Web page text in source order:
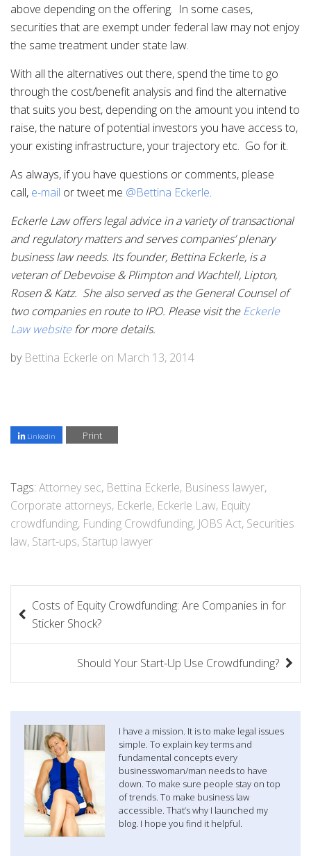
above depending on the offering. In some cases,
securities that are exempt under federal law may not enjoy
the same treatment under state law.
With all the alternatives out there, spend the time to go
through the cost/benefit analysis and find the alternative
that suits you best, depending on the amount you intend to
raise, the nature of potential investors you have access to,
your existing infrastructure, your trajectory etc. Go for it.
As always, if you have questions or comments, please
call, e-mail or tweet me @Bettina Eckerle.
Eckerle Law offers legal advice in a variety of transactional
and regulatory matters and serves companies’ plenary
business law needs. Its founder, Bettina Eckerle, is a
veteran of Debevoise & Plimpton and Wachtell, Lipton,
Rosen & Katz. She also served as the General Counsel of
two companies en route to IPO. Please visit theEckerle
Law websitefor more details.
by Bettina Eckerle on March 13, 2014
Linkedin Print
Tags: Attorney sec, Bettina Eckerle, Business lawyer,
Corporate attorneys, Eckerle, Eckerle Law, Equity
crowdfunding, Funding Crowdfunding, JOBS Act, Securities
law, Start-ups, Startup lawyer
o
s
t
n
Costs of Equity Crowdfunding: Are Companies in for
Sticker Shock?
Should Your Start-Up Use Crowdfunding?
I have a mission. It is to make legal issues
simple. To explain key terms and
fundamental concepts every
businesswoman/man needs to have
down. To make sure people stay on top
of trends. To make business law
accessible. That’s why I launched my
blog. I hope you find it helpful.